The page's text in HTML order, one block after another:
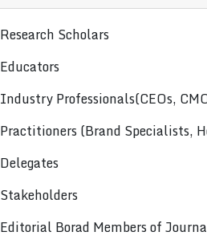
Research Scholars
Educators
Industry Professionals(CEOs,
Practitioners (Brand Specialists,
Delegates
Stakeholders
Editorial Borad Members of